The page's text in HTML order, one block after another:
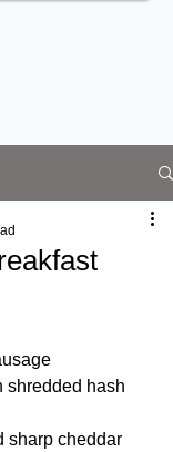
shredded hash
sharp cheddar